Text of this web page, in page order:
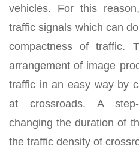
vehicles. For this
traffic signals which can
compactness of traffic.
arrangement of image
traffic in an easy way by
at crossroads. A
changing the duration of
the traffic density of